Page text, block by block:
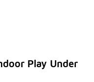
Play Under